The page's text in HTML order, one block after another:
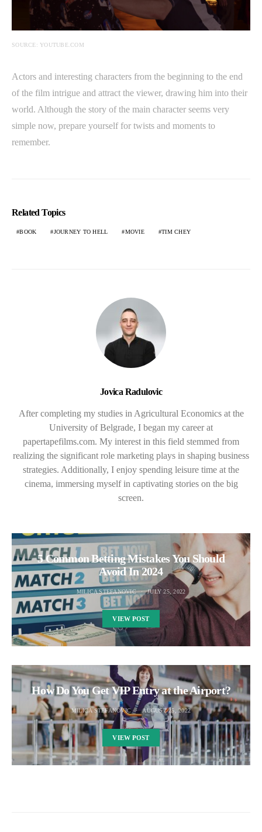
SOURCE: YOUTUBE.COM
Actors and interesting characters from the beginning to the end
of the film intrigue and attract the viewer, drawing him into their
world. Although the story of the main character seems very
simple now, prepare yourself for twists and moments to
remember.
Related Topics
BOOK JOURNEY TO HELL MOVIE TIM CHEY
Jovica Radulovic
After completing my studies in Agricultural Economics at the
University of Belgrade, I began my career at
papertapefilms.com. My interest in this field stemmed from
realizing the significant role marketing plays in shaping business
strategies. Additionally, I enjoy spending leisure time at the
cinema, immersing myself in captivating stories on the big
screen.
5 Common Betting Mistakes You Should
Avoid In 2024
MILICA STEFANOVIC JULY 25, 2022
VIEW POST
How Do You Get VIP Entry at the Airport?
MILICA STEFANOVIC AUGUST 25, 2022
VIEW POST